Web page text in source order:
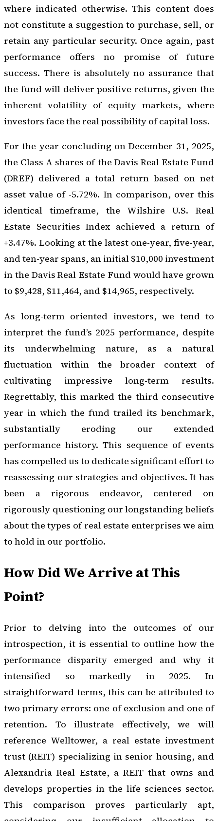
where indicated otherwise. This content does
not constitute a suggestion to purchase, sell, or
retain any particular security. Once again, past
performance offers no promise of future
success. There is absolutely no assurance that
the fund will deliver positive returns, given the
inherent volatility of equity markets, where
investors face the real possibility of capital loss.
For the year concluding on December 31, 2025,
the Class A shares of the Davis Real Estate Fund
(DREF) delivered a total return based on net
asset value of -5.72%. In comparison, over this
identical timeframe, the Wilshire U.S. Real
Estate Securities Index achieved a return of
+3.47%. Looking at the latest one-year, five-year,
and ten-year spans, an initial $10,000 investment
in the Davis Real Estate Fund would have grown
to $9,428, $11,464, and $14,965, respectively.
As long-term oriented investors, we tend to
interpret the fund’s 2025 performance, despite
its underwhelming nature, as a natural
fluctuation within the broader context of
cultivating impressive long-term results.
Regrettably, this marked the third consecutive
year in which the fund trailed its benchmark,
substantially eroding our extended
performance history. This sequence of events
has compelled us to dedicate significant effort to
reassessing our strategies and objectives. It has
been a rigorous endeavor, centered on
rigorously questioning our longstanding beliefs
about the types of real estate enterprises we aim
to hold in our portfolio.
How Did We Arrive at This
Point?
Prior to delving into the outcomes of our
introspection, it is essential to outline how the
performance disparity emerged and why it
intensified so markedly in 2025. In
straightforward terms, this can be attributed to
two primary errors: one of exclusion and one of
retention. To illustrate effectively, we will
reference Welltower, a real estate investment
trust (REIT) specializing in senior housing, and
Alexandria Real Estate, a REIT that owns and
develops properties in the life sciences sector.
This comparison proves particularly apt,